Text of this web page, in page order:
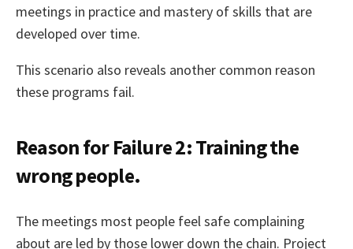
meetings in practice and mastery of skills that are
developed over time.
This scenario also reveals another common reason
these programs fail.
Reason for Failure 2: Training the
wrong people.
The meetings most people feel safe complaining
about are led by those lower down the chain. Project